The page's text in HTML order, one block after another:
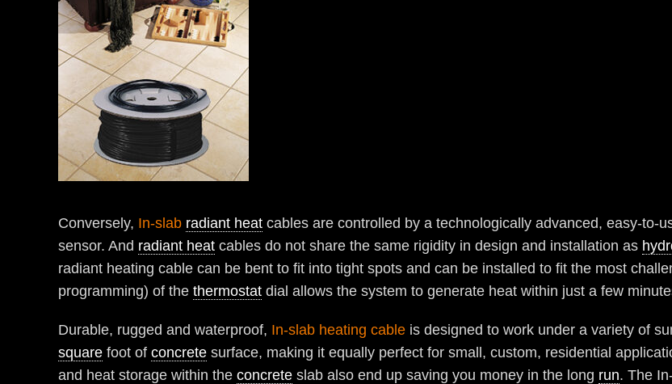
Conversely, In-slab radiant heat cables are controlled by a technologically advanced, easy-to-
sensor. And radiant heat cables do not share the same rigidity in design and installation as
radiant heating cable can be bent to fit into tight spots and can be installed to fit the most
programming) of the thermostat dial allows the system to generate heat within just a few
Durable, rugged and waterproof, In-slab heating cable is designed to work under a variety of
square foot of concrete surface, making it equally perfect for small, custom, residential
and heat storage within the concrete slab also end up saving you money in the long run. The